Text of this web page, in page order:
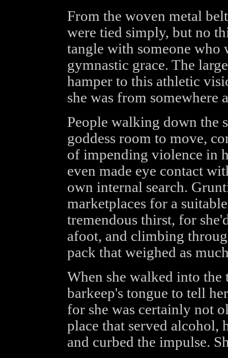
From the woven metal
were tied simply, but no
tangle with someone who
gymnastic grace. The
hamper to this athletic
she was from somewhere
People walking down the
goddess room to move,
of impending violence in
even made eye contact
own internal search.
marketplaces for a
tremendous thirst, for
afoot, and climbing
pack that weighed as
When she walked into
barkeep's tongue to tell
for she was certainly not
place that served alcohol,
and curbed the impulse.